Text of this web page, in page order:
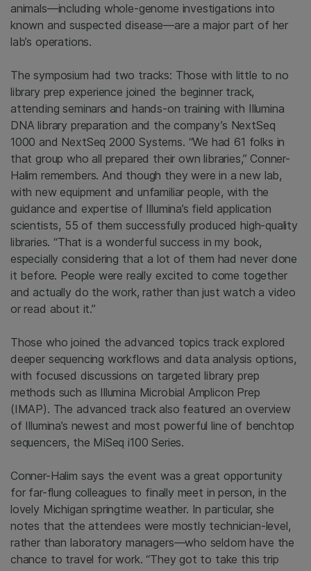
animals—including whole-genome investigations into
known and suspected disease—are a major part of her
lab’s operations.
The symposium had two tracks: Those with little to no
library prep experience joined the beginner track,
attending seminars and hands-on training with Illumina
DNA library preparation and the company’s NextSeq
1000 and NextSeq 2000 Systems. “We had 61 folks in
that group who all prepared their own libraries,” Conner-
Halim remembers. And though they were in a new lab,
with new equipment and unfamiliar people, with the
guidance and expertise of Illumina’s field application
scientists, 55 of them successfully produced high-quality
libraries. “That is a wonderful success in my book,
especially considering that a lot of them had never done
it before. People were really excited to come together
and actually do the work, rather than just watch a video
or read about it.”
Those who joined the advanced topics track explored
deeper sequencing workflows and data analysis options,
with focused discussions on targeted library prep
methods such as Illumina Microbial Amplicon Prep
(IMAP). The advanced track also featured an overview
of Illumina’s newest and most powerful line of benchtop
sequencers, the MiSeq i100 Series.
Conner-Halim says the event was a great opportunity
for far-flung colleagues to finally meet in person, in the
lovely Michigan springtime weather. In particular, she
notes that the attendees were mostly technician-level,
rather than laboratory managers—who seldom have the
chance to travel for work. “They got to take this trip